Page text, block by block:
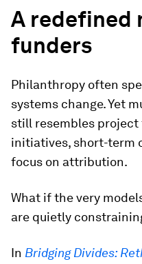
A redefined
funders
Philanthropy often
systems change. Yet
still resembles
initiatives, short-term
focus on attribution.
What if the very
are quietly
In Bridging Divides: